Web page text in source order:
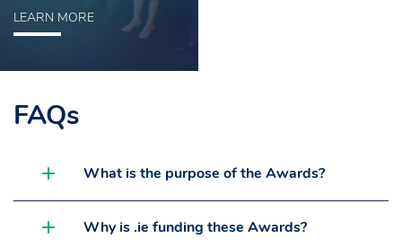
LEARN MORE
FAQs
What is the purpose of the Awards?
Why is .ie funding these Awards?